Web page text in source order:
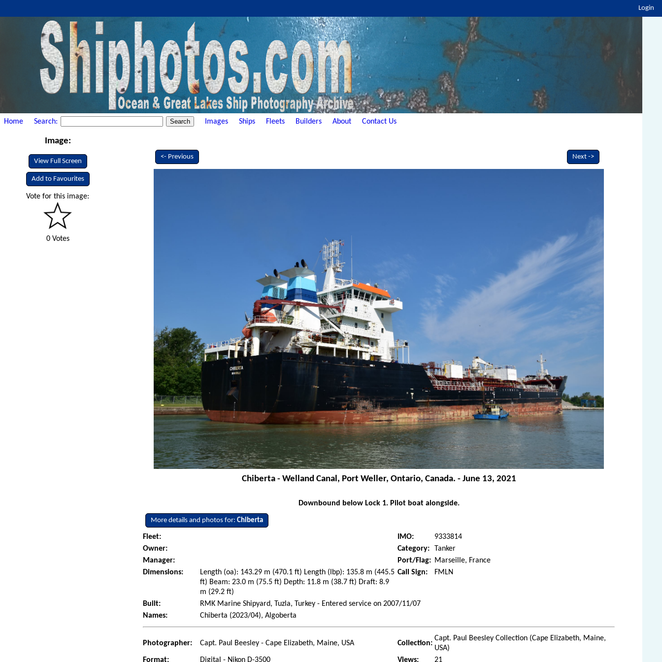
Login
Home Search: Images Ships Fleets Builders About Contact Us
Image:
View Full Screen
Add to Favourites
Vote for this image:
0 Votes
<- Previous Next ->
Chiberta - Welland Canal, Port Weller, Ontario, Canada. - June 13, 2021
Downbound below Lock 1. Pilot boat alongside.
More details and photos for:Chiberta
Fleet: IMO:
9333814
Owner:
Category:
Tanker
Manager:
Port/Flag: Marseille, France
Dimensions:
Length (oa): 143.29 m (470.1 ft) Length (lbp): 135.8 m (445.5
ft) Beam: 23.0 m (75.5 ft) Depth: 11.8 m (38.7 ft) Draft: 8.9
m (29.2 ft)
Call Sign: FMLN
Built:
RMK Marine Shipyard, Tuzla, Turkey - Entered service on 2007/11/07
Names:
Chiberta (2023/04), Algoberta
Photographer: Capt. Paul Beesley - Cape Elizabeth, Maine, USA Collection:
Capt. Paul Beesley Collection (Cape Elizabeth, Maine,
USA)
Format:
Digital - Nikon D-3500 Views: 21